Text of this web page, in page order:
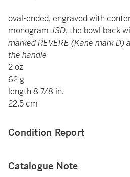
oval-ended, engraved with
monogramJSD, the bowl back
marked REVERE (Kane mark D)
the handle
2 oz
62 g
length 8 7/8 in.
22.5 cm
Condition Report
Catalogue Note